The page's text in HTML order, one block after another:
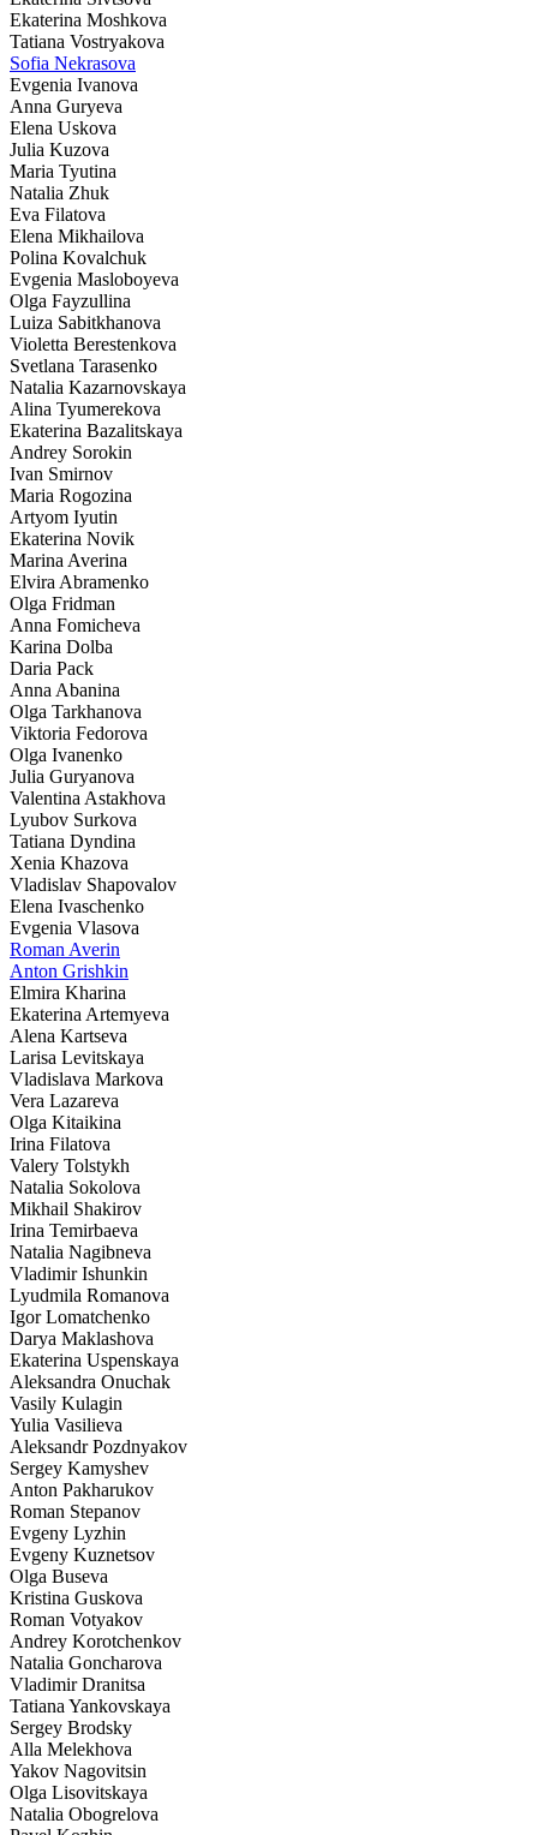
Ekaterina Moshkova
Tatiana Vostryakova
Sofia Nekrasova
Evgenia Ivanova
Anna Guryeva
Elena Uskova
Julia Kuzova
Maria Tyutina
Natalia Zhuk
Eva Filatova
Elena Mikhailova
Polina Kovalchuk
Evgenia Masloboyeva
Olga Fayzullina
Luiza Sabitkhanova
Violetta Berestenkova
Svetlana Tarasenko
Natalia Kazarnovskaya
Alina Tyumerekova
Ekaterina Bazalitskaya
Andrey Sorokin
Ivan Smirnov
Maria Rogozina
Artyom Iyutin
Ekaterina Novik
Marina Averina
Elvira Abramenko
Olga Fridman
Anna Fomicheva
Karina Dolba
Daria Pack
Anna Abanina
Olga Tarkhanova
Viktoria Fedorova
Olga Ivanenko
Julia Guryanova
Valentina Astakhova
Lyubov Surkova
Tatiana Dyndina
Xenia Khazova
Vladislav Shapovalov
Elena Ivaschenko
Evgenia Vlasova
Roman Averin
Anton Grishkin
Elmira Kharina
Ekaterina Artemyeva
Alena Kartseva
Larisa Levitskaya
Vladislava Markova
Vera Lazareva
Olga Kitaikina
Irina Filatova
Valery Tolstykh
Natalia Sokolova
Mikhail Shakirov
Irina Temirbaeva
Natalia Nagibneva
Vladimir Ishunkin
Lyudmila Romanova
Igor Lomatchenko
Darya Maklashova
Ekaterina Uspenskaya
Aleksandra Onuchak
Vasily Kulagin
Yulia Vasilieva
Aleksandr Pozdnyakov
Sergey Kamyshev
Anton Pakharukov
Roman Stepanov
Evgeny Lyzhin
Evgeny Kuznetsov
Olga Buseva
Kristina Guskova
Roman Votyakov
Andrey Korotchenkov
Natalia Goncharova
Vladimir Dranitsa
Tatiana Yankovskaya
Sergey Brodsky
Alla Melekhova
Yakov Nagovitsin
Olga Lisovitskaya
Natalia Obogrelova